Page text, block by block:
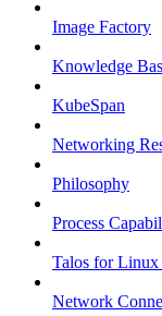
Image Factory
Knowledge
KubeSpan
Networking
Philosophy
Process
Talos for
Network